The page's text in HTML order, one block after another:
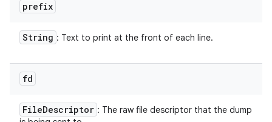
prefix
String : Text to print at the front of each line.
fd
FileDescriptor : The raw file descriptor that the dump